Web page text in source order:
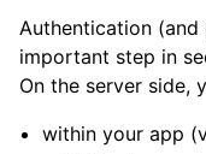
navigation of
Authentication
important step in
On the server side,
within your app